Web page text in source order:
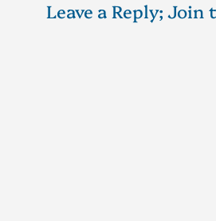
Leave a Reply; Join